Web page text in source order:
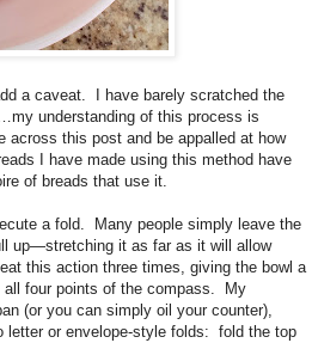
a caveat.
I have barely scratched the
understanding of this process is
across this post and be appalled at how
I have made using this method have
of breads that use it.
a fold.
Many people simply leave the
up—stretching it as far as it will allow
this action three times, giving the bowl a
four points of the compass.
My
(or you can simply oil your counter),
letter or envelope-style folds:
fold the top